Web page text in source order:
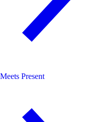
Present